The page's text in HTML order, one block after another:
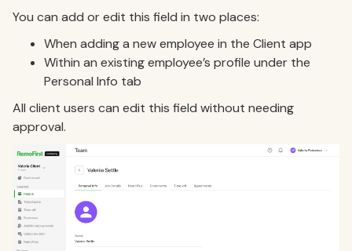
You can add or edit this field in two places:
When adding a new employee in the Client app
Within an existing employee’s profile under the
Personal Info tab
All client users can edit this field without needing
approval.